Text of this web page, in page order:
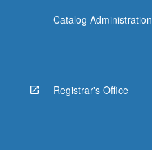
Catalog Administration
Registrar's Office